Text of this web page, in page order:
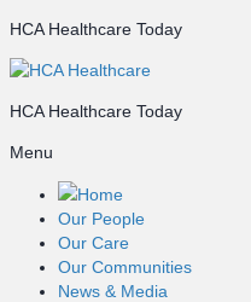
HCA Healthcare Today
HCA Healthcare Today
Menu
Home
Our People
Our Care
Our Communities
News & Media